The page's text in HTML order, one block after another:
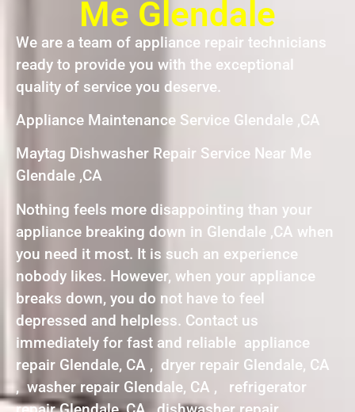
Me Glendale
We are a team of appliance repair technicians
ready to provide you with the exceptional
quality of service you deserve.
Appliance Maintenance Service Glendale ,CA
Maytag Dishwasher Repair Service Near Me
Glendale ,CA
Nothing feels more disappointing than your
appliance breaking down in Glendale ,CA when
you need it most. It is such an experience
nobody likes. However, when your appliance
breaks down, you do not have to feel
depressed and helpless. Contact us
immediately for fast and reliable appliance
repair Glendale, CA , dryer repair Glendale, CA
, washer repair Glendale, CA , refrigerator